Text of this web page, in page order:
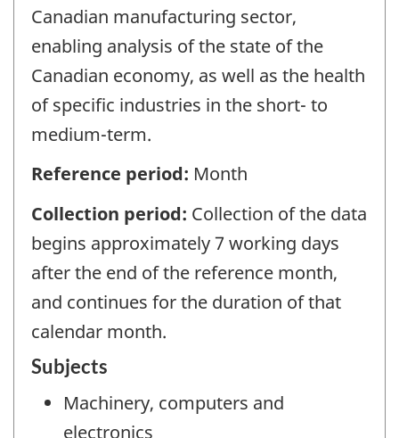
Canadian manufacturing sector,
enabling analysis of the state of the
Canadian economy, as well as the health
of specific industries in the short- to
medium-term.
Reference period: Month
Collection period: Collection of the data
begins approximately 7 working days
after the end of the reference month,
and continues for the duration of that
calendar month.
Subjects
Machinery, computers and
electronics